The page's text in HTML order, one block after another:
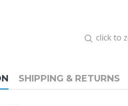
click to
SHIPPING & RETURNS